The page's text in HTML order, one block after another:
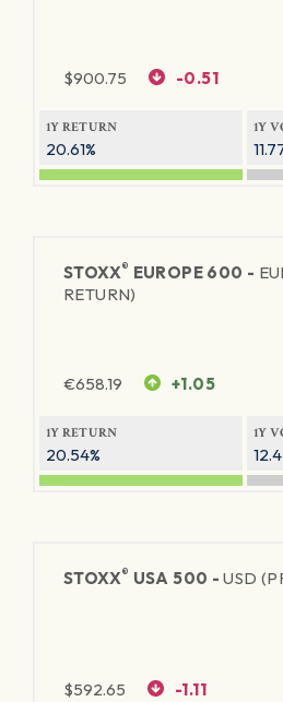
$900.75 -0.51
1Y RETURN
20.61%
1Y
STOXX® EUROPE 600 -
RETURN)
€658.19 +1.05
1Y RETURN
20.54%
1Y
STOXX® USA 500 -USD
$592.65 -1.11